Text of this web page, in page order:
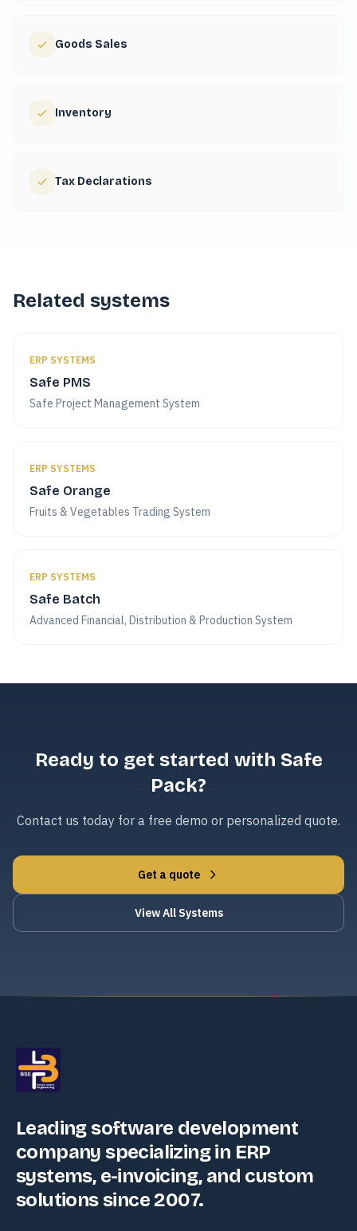
Goods Sales
Inventory
Tax Declarations
Related systems
ERP SYSTEMS
Safe PMS
Safe Project Management System
ERP SYSTEMS
Safe Orange
Fruits & Vegetables Trading System
ERP SYSTEMS
Safe Batch
Advanced Financial, Distribution & Production System
Ready to get started with Safe
Pack?
Contact us today for a free demo or personalized quote.
Get a quote
View All Systems
Leading software development
company specializing in ERP
systems, e-invoicing, and custom
solutions since 2007.